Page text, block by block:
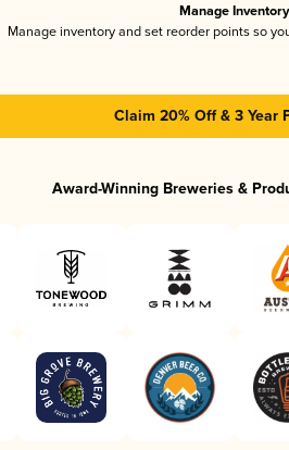
Manage Inventory
Manage inventory and set reorder points so
Claim 20% Off & 3 Year
Award-Winning Breweries &